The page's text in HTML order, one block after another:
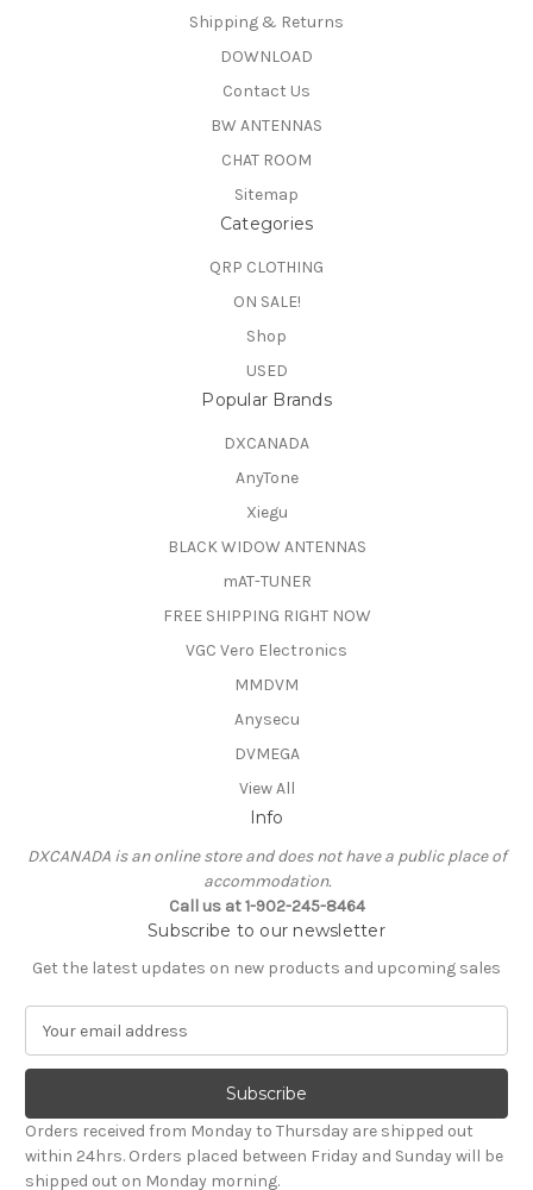
Shipping & Returns
DOWNLOAD
Contact Us
BW ANTENNAS
CHAT ROOM
Sitemap
Categories
QRP CLOTHING
ON SALE!
Shop
USED
Popular Brands
DXCANADA
AnyTone
Xiegu
BLACK WIDOW ANTENNAS
mAT-TUNER
FREE SHIPPING RIGHT NOW
VGC Vero Electronics
MMDVM
Anysecu
DVMEGA
View All
Info
DXCANADA is an online store and does not have a public place of
accommodation.
Call us at 1-902-245-8464
Subscribe to our newsletter
Get the latest updates on new products and upcoming sales
a
l
Orders received from Monday to Thursday are shipped out
within 24hrs. Orders placed between Friday and Sunday will be
shipped out on Monday morning.